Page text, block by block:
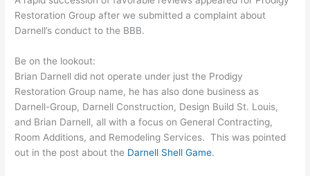
Restoration Group after we submitted a complaint about
Darnell’s conduct to the BBB.
Be on the lookout:
Brian Darnell did not operate under just the Prodigy
Restoration Group name, he has also done business as
Darnell-Group, Darnell Construction, Design Build St. Louis,
and Brian Darnell, all with a focus on General Contracting,
Room Additions, and Remodeling Services. This was pointed
out in the post about the Darnell Shell Game.